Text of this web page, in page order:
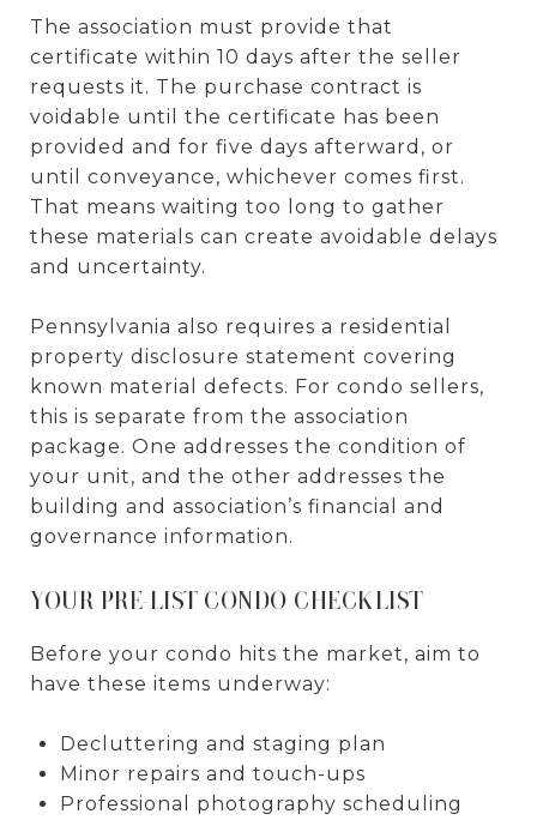
The association must provide that
certificate within 10 days after the seller
requests it. The purchase contract is
voidable until the certificate has been
provided and for five days afterward, or
until conveyance, whichever comes first.
That means waiting too long to gather
these materials can create avoidable delays
and uncertainty.
Pennsylvania also requires a residential
property disclosure statement covering
known material defects. For condo sellers,
this is separate from the association
package. One addresses the condition of
your unit, and the other addresses the
building and association’s financial and
governance information.
YOUR PRE-LIST CONDO CHECKLIST
Before your condo hits the market, aim to
have these items underway:
Decluttering and staging plan
Minor repairs and touch-ups
Professional photography scheduling